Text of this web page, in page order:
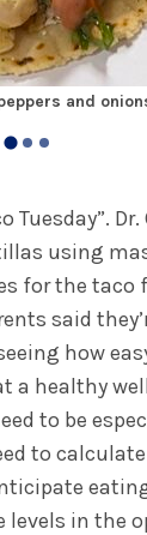
and
Tuesday”.
using
for the
said
how
a healthy
to be
to
in the